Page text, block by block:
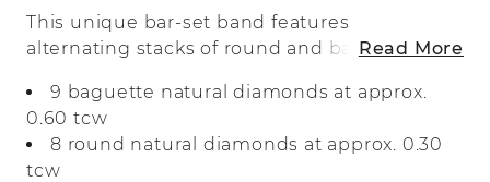
This unique bar-set band features
alternating stacks of round and baguette
and fire. Crafted in warm 14-karat yellow
gold, it makes a beautiful wedding band
or a great addition to any ring stack.
Read More
9 baguette natural diamonds at approx.
0.60 tcw
8 round natural diamonds at approx. 0.30
tcw